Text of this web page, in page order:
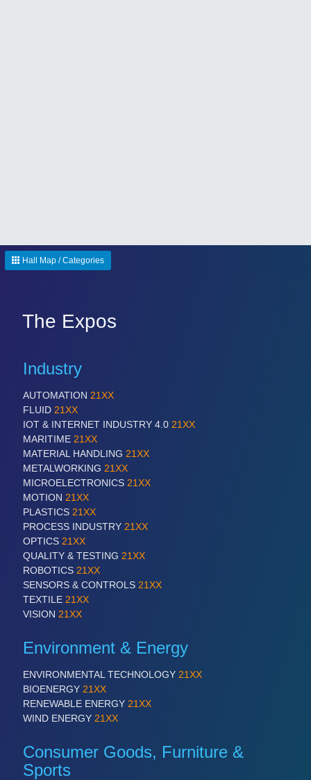
Hall Map / Categories
The Expos
Industry
AUTOMATION 21XX
FLUID 21XX
IOT & INTERNET INDUSTRY 4.0 21XX
MARITIME 21XX
MATERIAL HANDLING 21XX
METALWORKING 21XX
MICROELECTRONICS 21XX
MOTION 21XX
PLASTICS 21XX
PROCESS INDUSTRY 21XX
OPTICS 21XX
QUALITY & TESTING 21XX
ROBOTICS 21XX
SENSORS & CONTROLS 21XX
TEXTILE 21XX
VISION 21XX
Environment & Energy
ENVIRONMENTAL TECHNOLOGY 21XX
BIOENERGY 21XX
RENEWABLE ENERGY 21XX
WIND ENERGY 21XX
Consumer Goods, Furniture &
Sports